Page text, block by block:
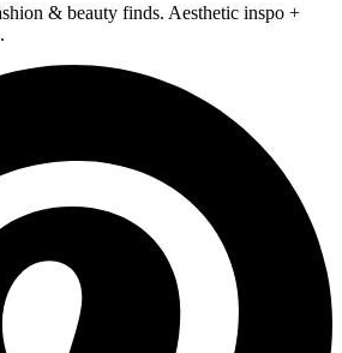
& beauty finds. Aesthetic inspo +